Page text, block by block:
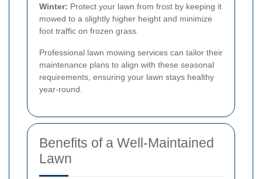
Winter: Protect your lawn from frost by keeping it
mowed to a slightly higher height and minimize
foot traffic on frozen grass.
Professional lawn mowing services can tailor their
maintenance plans to align with these seasonal
requirements, ensuring your lawn stays healthy
year-round.
Benefits of a Well-Maintained
Lawn